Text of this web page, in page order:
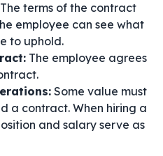
The terms of the contract
employee can see what
to uphold.
The employee agrees
Some value must
a contract. When hiring a
and salary serve as